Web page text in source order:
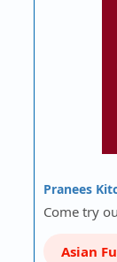
Pranees
Come try
Asian